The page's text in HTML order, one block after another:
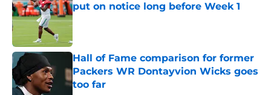
put on notice long before Week 1
Published by on Invalid Date
Hall of Fame comparison for former
Packers WR Dontayvion Wicks goes
too far